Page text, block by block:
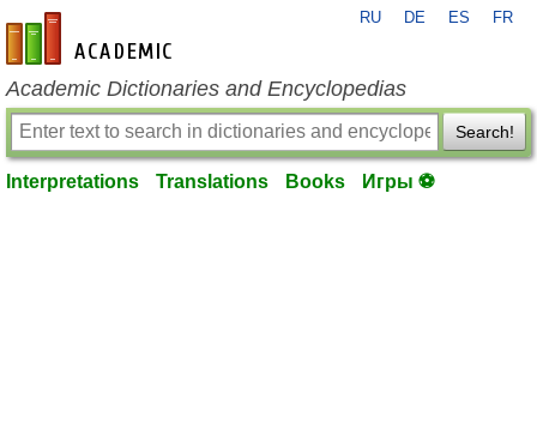
en-academic.com
RU DE ES FR
Academic Dictionaries and Encyclopedias
Search!
Interpretations Translations Books Игры ⚽